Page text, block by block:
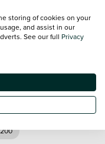
apply)
standards
we're with you all
storing of cookies on your
and assist in our
See our full Privacy